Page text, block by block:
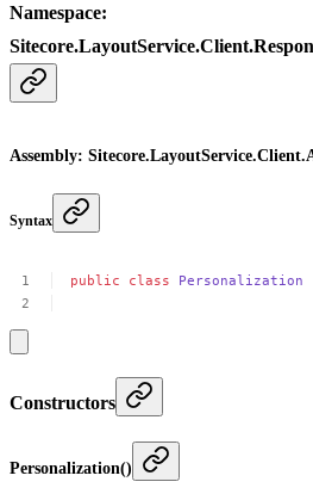
Namespace:
Assembly:
Syntax
public class Personalization
Constructors
Personalization()